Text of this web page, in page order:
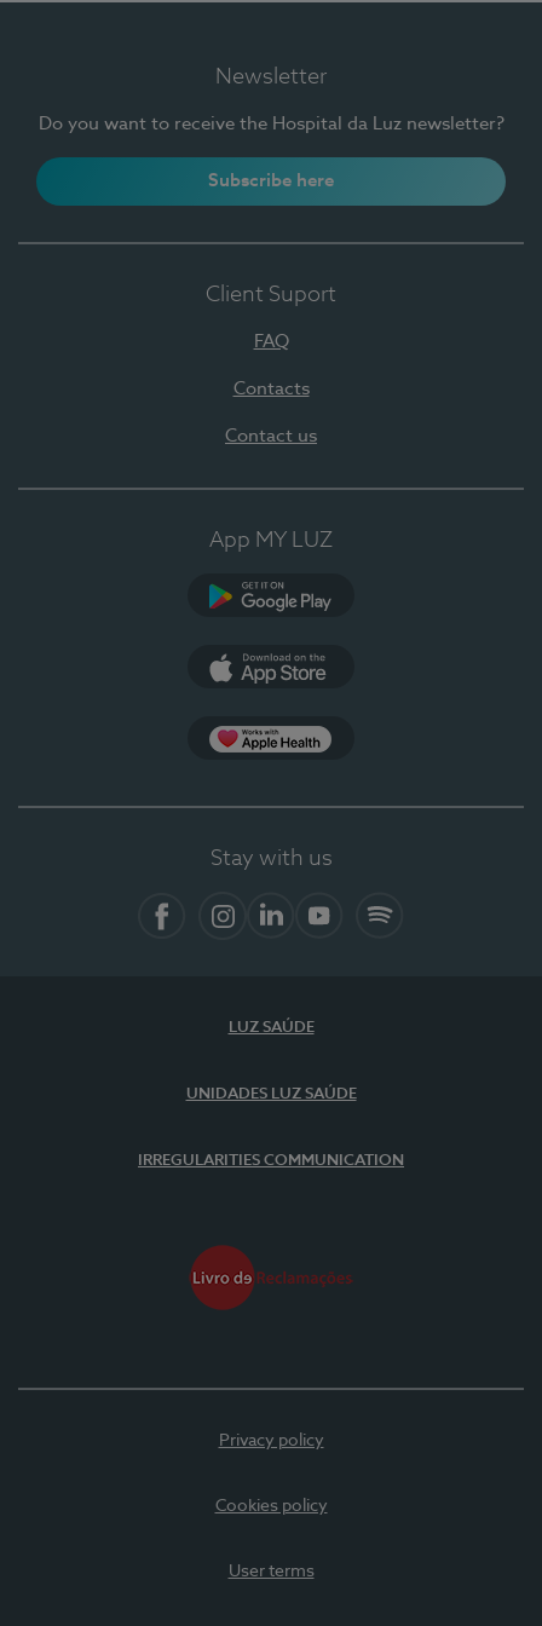
Newsletter
Do you want to receive the Hospital da Luz newsletter?
Subscribe here
Client Suport
FAQ
Contacts
Contact us
App MY LUZ
Stay with us
LUZ SAÚDE
UNIDADES LUZ SAÚDE
IRREGULARITIES COMMUNICATION
Privacy policy
Cookies policy
User terms